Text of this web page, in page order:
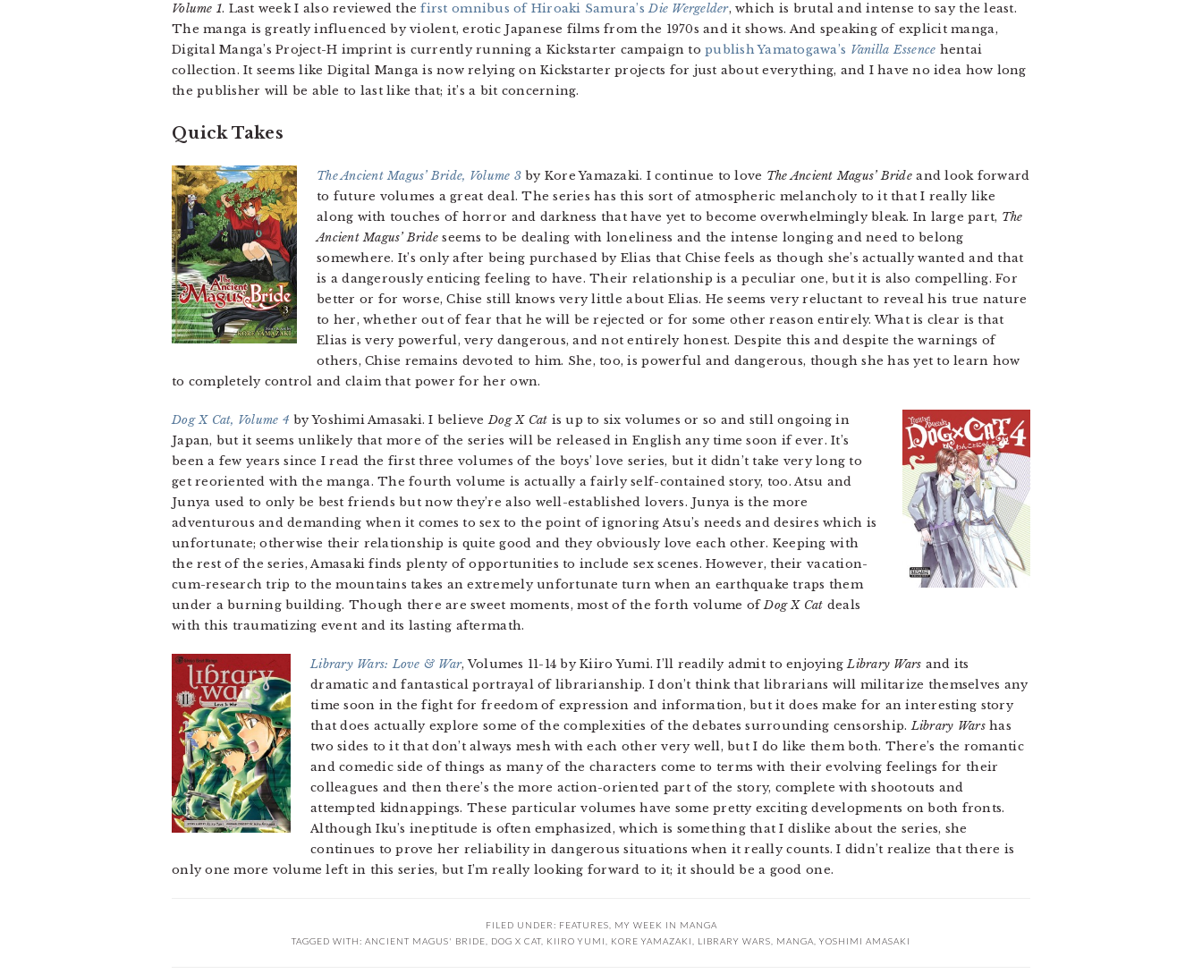
Volume 1. Last week I also reviewed thefirst omnibus of Hiroaki Samura’sDie Wergelder, which is brutal and intense to say the least.
The manga is greatly influenced by violent, erotic Japanese films from the 1970s and it shows. And speaking of explicit manga,
Digital Manga’s Project-H imprint is currently running a Kickstarter campaign topublish Yamatogawa’s Vanilla Essence hentai
collection. It seems like Digital Manga is now relying on Kickstarter projects for just about everything, and I have no idea how long
the publisher will be able to last like that; it’s a bit concerning.
Quick Takes
The Ancient Magus’ Bride, Volume 3by Kore Yamazaki. I continue to love The Ancient Magus’ Brideand look forward
to future volumes a great deal. The series has this sort of atmospheric melancholy to it that I really like
along with touches of horror and darkness that have yet to become overwhelmingly bleak. In large part, The
Ancient Magus’ Bride seems to be dealing with loneliness and the intense longing and need to belong
somewhere. It’s only after being purchased by Elias that Chise feels as though she’s actually wanted and that
is a dangerously enticing feeling to have. Their relationship is a peculiar one, but it is also compelling. For
better or for worse, Chise still knows very little about Elias. He seems very reluctant to reveal his true nature
to her, whether out of fear that he will be rejected or for some other reason entirely. What is clear is that
Elias is very powerful, very dangerous, and not entirely honest. Despite this and despite the warnings of
others, Chise remains devoted to him. She, too, is powerful and dangerous, though she has yet to learn how
to completely control and claim that power for her own.
Dog X Cat, Volume 4 by Yoshimi Amasaki. I believeDog X Cat is up to six volumes or so and still ongoing in
Japan, but it seems unlikely that more of the series will be released in English any time soon if ever. It’s
been a few years since I read the first three volumes of the boys’ love series, but it didn’t take very long to
get reoriented with the manga. The fourth volume is actually a fairly self-contained story, too. Atsu and
Junya used to only be best friends but now they’re also well-established lovers. Junya is the more
adventurous and demanding when it comes to sex to the point of ignoring Atsu’s needs and desires which is
unfortunate; otherwise their relationship is quite good and they obviously love each other. Keeping with
the rest of the series, Amasaki finds plenty of opportunities to include sex scenes. However, their vacation-
cum-research trip to the mountains takes an extremely unfortunate turn when an earthquake traps them
under a burning building. Though there are sweet moments, most of the forth volume ofDog X Cat deals
with this traumatizing event and its lasting aftermath.
Library Wars: Love & War, Volumes 11-14 by Kiiro Yumi. I’ll readily admit to enjoyingLibrary Wars and its
dramatic and fantastical portrayal of librarianship. I don’t think that librarians will militarize themselves any
time soon in the fight for freedom of expression and information, but it does make for an interesting story
that does actually explore some of the complexities of the debates surrounding censorship.Library Warshas
two sides to it that don’t always mesh with each other very well, but I do like them both. There’s the romantic
and comedic side of things as many of the characters come to terms with their evolving feelings for their
colleagues and then there’s the more action-oriented part of the story, complete with shootouts and
attempted kidnappings. These particular volumes have some pretty exciting developments on both fronts.
Although Iku’s ineptitude is often emphasized, which is something that I dislike about the series, she
continues to prove her reliability in dangerous situations when it really counts. I didn’t realize that there is
only one more volume left in this series, but I’m really looking forward to it; it should be a good one.
FILED UNDER: FEATURES
MY WEEK IN MANGA
TAGGED WITH: ANCIENT MAGUS' BRIDE DOG X CAT KIIRO YUMI KORE YAMAZAKI LIBRARY WARS MANGA YOSHIMI AMASAKI